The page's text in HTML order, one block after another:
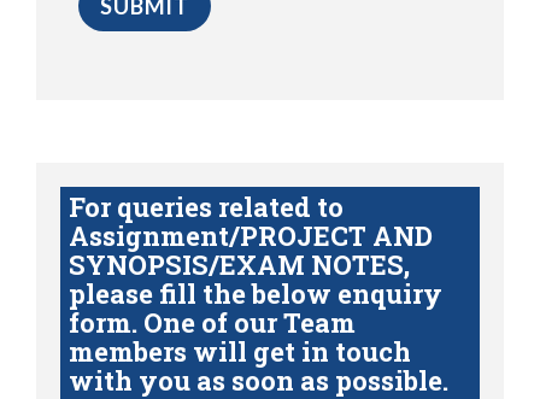
For queries related to
Assignment/PROJECT AND
SYNOPSIS/EXAM NOTES,
please fill the below enquiry
form. One of our Team
members will get in touch
with you as soon as possible.